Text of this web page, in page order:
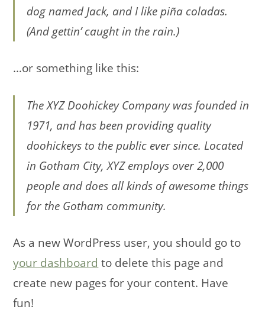
dog named Jack, and I like piña coladas.
(And gettin’ caught in the rain.)
…or something like this:
The XYZ Doohickey Company was founded in
1971, and has been providing quality
doohickeys to the public ever since. Located
in Gotham City, XYZ employs over 2,000
people and does all kinds of awesome things
for the Gotham community.
As a new WordPress user, you should go to
your dashboard to delete this page and
create new pages for your content. Have
fun!